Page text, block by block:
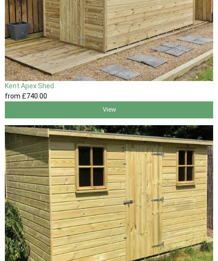
Kent Apex Shed
from £740 .00
View